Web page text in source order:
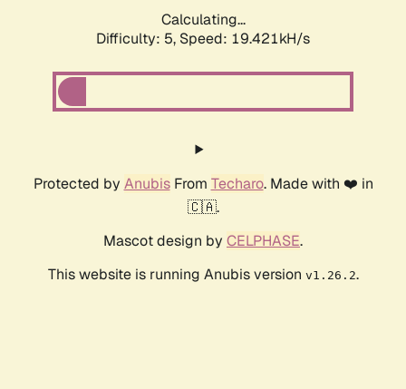
Calculating...
Difficulty: 5, Speed: 19.421kH/s
Protected by AnubisFrom Techaro. Made with ❤️ in
🇨🇦.
Mascot design by CELPHASE.
This website is running Anubis version v1.26.2.